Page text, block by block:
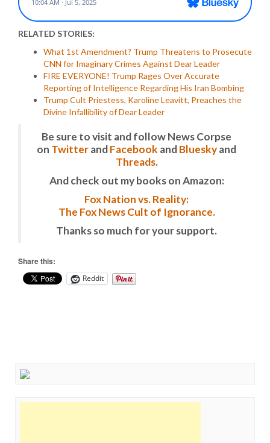
RELATED STORIES:
What 1st Amendment? Trump Threatens to Prosecute
CNN for Imaginary Crimes Against Dear Leader
FIRE EVERYONE! Trump Rages Over Accurate
Reporting of Intelligence Regarding His Iran Bombing
Trump Cult Priestess, Karoline Leavitt, Preaches the
Divine Infallibility of Dear Leader
Be sure to visit and follow News Corpse
on TwitterandFacebook andBlueskyand
Threads.
And check out my books on Amazon:
Fox Nation vs. Reality:
The Fox News Cult of Ignorance.
Thanks so much for your support.
Share this:
Reddit